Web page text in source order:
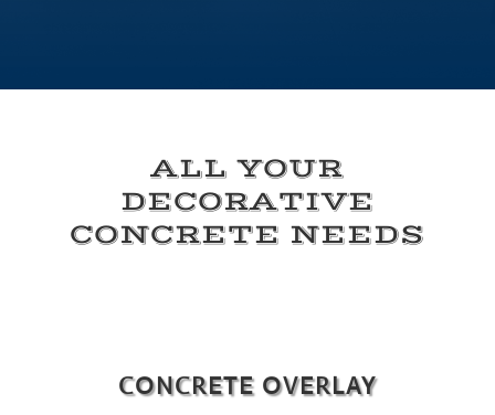
ALL YOUR
DECORATIVE
CONCRETE NEEDS
CONCRETE OVERLAY